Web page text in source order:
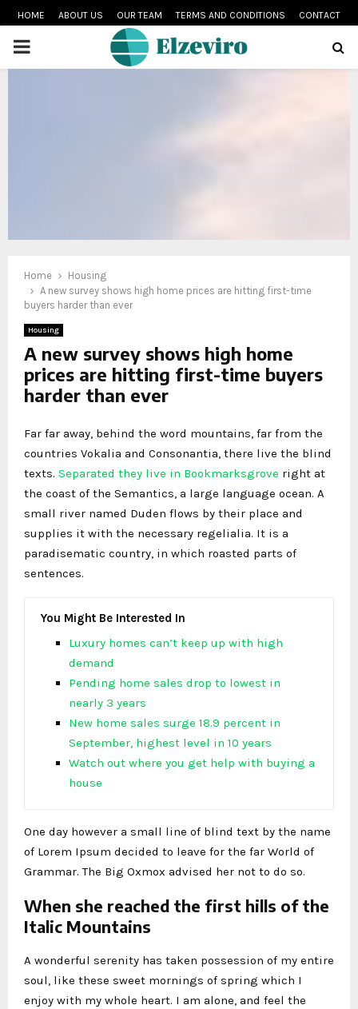
HOME ABOUT US OUR TEAM TERMS AND CONDITIONS CONTACT
PRIMARY
Home
Housing
A new survey shows high home prices are hitting first-time
buyers harder than ever
Housing
A new survey shows high home
prices are hitting first-time buyers
harder than ever
Far far away, behind the word mountains, far from the
countries Vokalia and Consonantia, there live the blind
texts. Separated they live in Bookmarksgrove right at
the coast of the Semantics, a large language ocean. A
small river named Duden flows by their place and
supplies it with the necessary regelialia. It is a
paradisematic country, in which roasted parts of
sentences.
You Might Be Interested In
Luxury homes can’t keep up with high
demand
Pending home sales drop to lowest in
nearly 3 years
New home sales surge 18.9 percent in
September, highest level in 10 years
Watch out where you get help with buying a
house
One day however a small line of blind text by the name
of Lorem Ipsum decided to leave for the far World of
Grammar. The Big Oxmox advised her not to do so.
When she reached the first hills of the
Italic Mountains
A wonderful serenity has taken possession of my entire
soul, like these sweet mornings of spring which I
enjoy with my whole heart. I am alone, and feel the